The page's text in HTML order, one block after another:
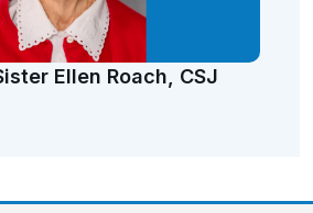
Ellen Roach, CSJ